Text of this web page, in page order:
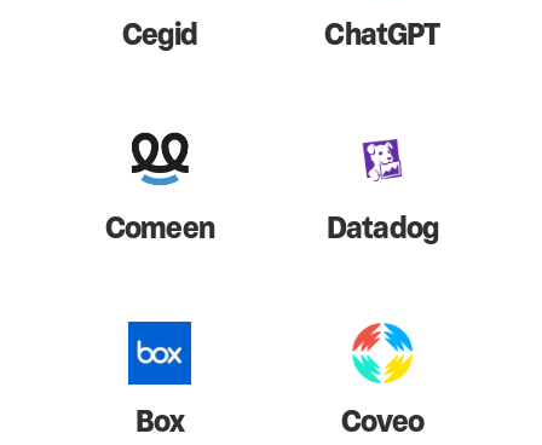
Cegid ChatGPT
Comeen Datadog
Box Coveo